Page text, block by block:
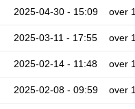
2025-04-30 - 15:09 over
2025-03-11 - 17:55 over
2025-02-14 - 11:48 over
2025-02-08 - 09:59 over